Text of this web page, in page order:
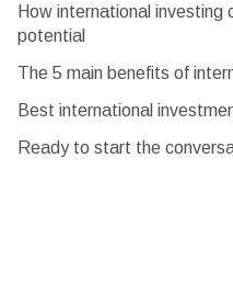
How international investing
potential
The 5 main benefits of
Best international
Ready to start the